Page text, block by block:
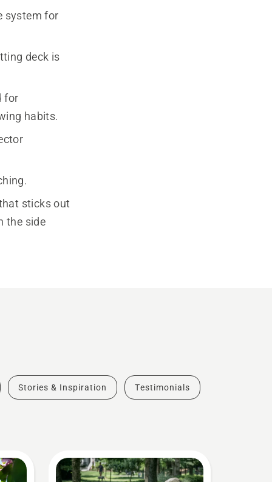
system for
deck is
for
habits.
sticks out
the side
Stories & Inspiration Testimonials